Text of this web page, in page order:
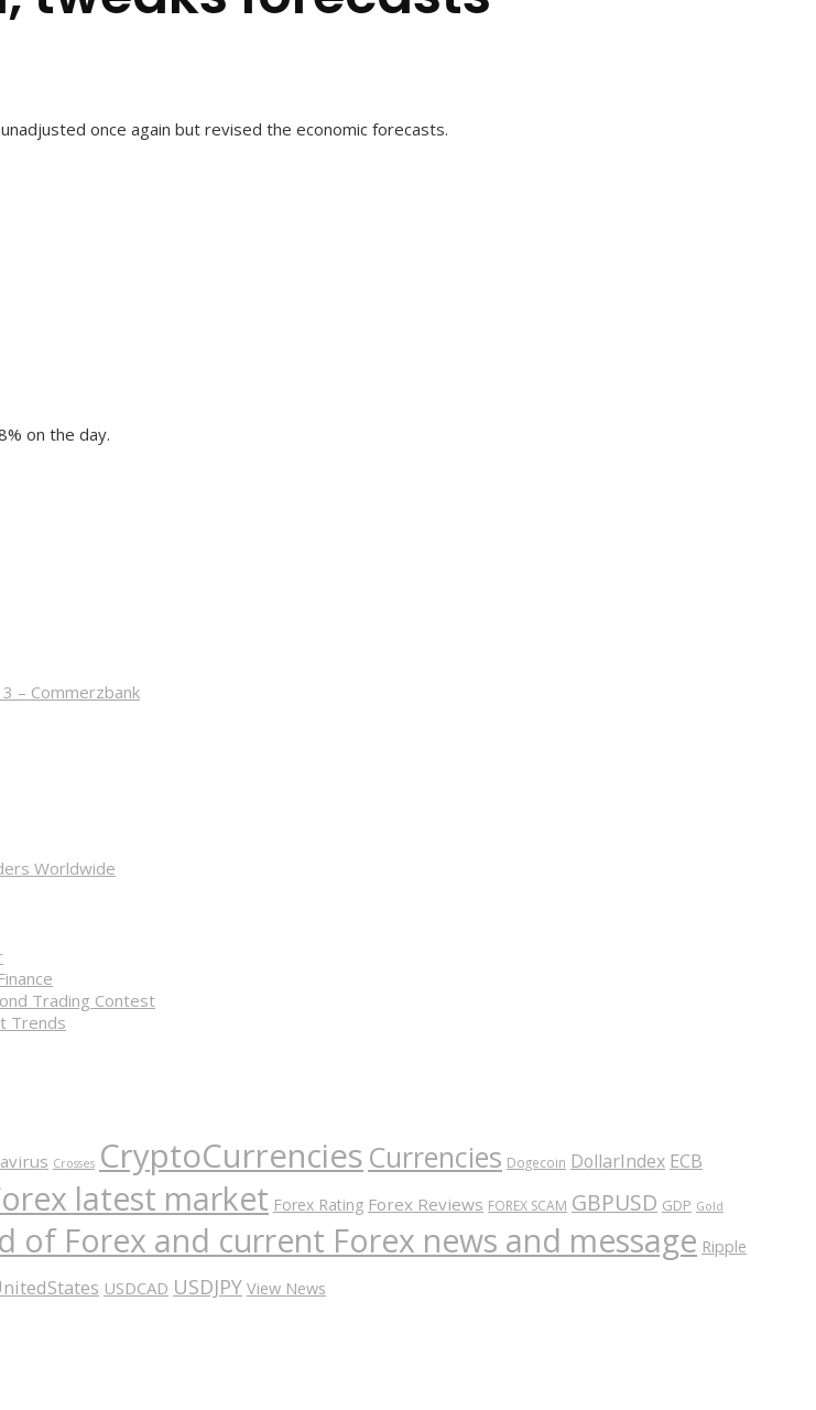
once again but revised the economic forecasts.
on the day.
– Commerzbank
Worldwide
Trading Contest
Trends
Crosses CryptoCurrencies Currencies Dogecoin DollarIndex ECB
latest market Forex Rating Forex Reviews FOREX SCAM GBPUSD GDP Gold
of Forex and current Forex news and message Ripple
USDCAD USDJPY View News